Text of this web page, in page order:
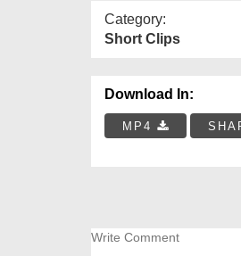
Category:
Short Clips
Download In:
MP4